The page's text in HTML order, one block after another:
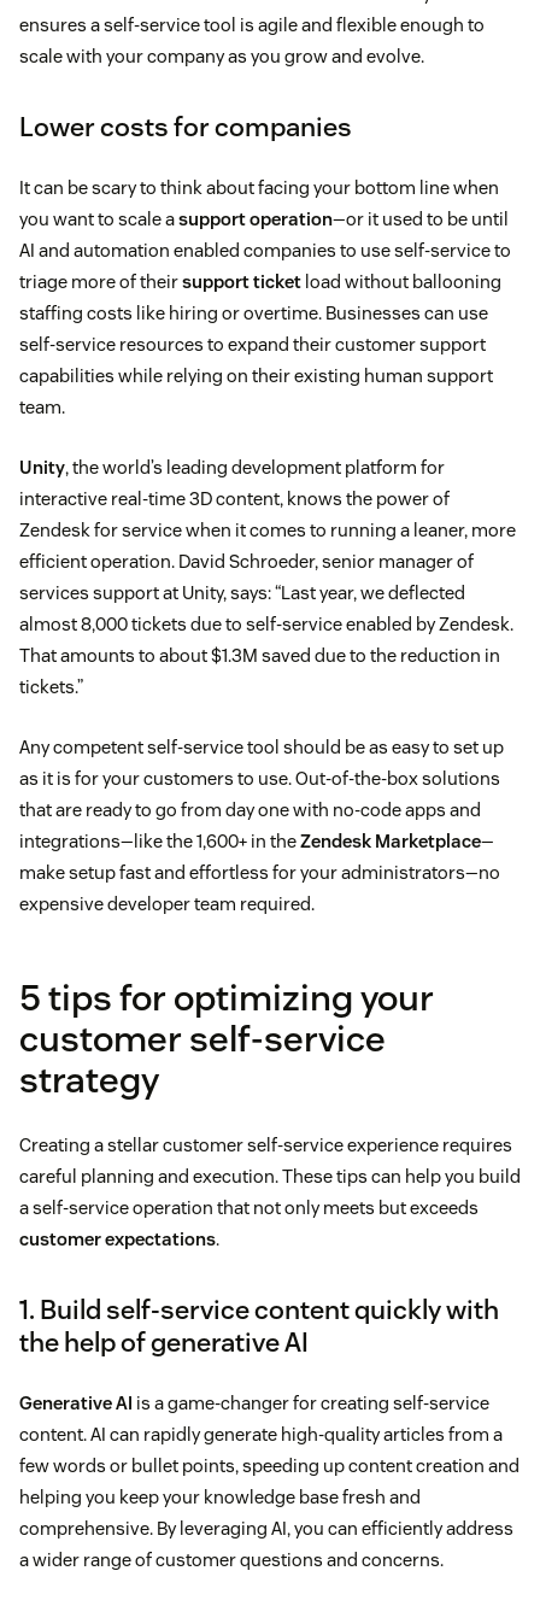
ensures a self-service tool is agile and flexible enough to
scale with your company as you grow and evolve.
Lower costs for companies
It can be scary to think about facing your bottom line when
you want to scale asupport operation—or it used to be until
AI and automation enabled companies to use self-service to
triage more of theirsupport ticket load without ballooning
staffing costs like hiring or overtime. Businesses can use
self-service resources to expand their customer support
capabilities while relying on their existing human support
team.
Unity, the world’s leading development platform for
interactive real-time 3D content, knows the power of
Zendesk for service when it comes to running a leaner, more
efficient operation. David Schroeder, senior manager of
services support at Unity, says: “Last year, we deflected
almost 8,000 tickets due to self-service enabled by Zendesk.
That amounts to about $1.3M saved due to the reduction in
tickets.”
Any competent self-service tool should be as easy to set up
as it is for your customers to use. Out-of-the-box solutions
that are ready to go from day one with no-code apps and
integrations—like the 1,600+ in theZendesk Marketplace—
make setup fast and effortless for your administrators—no
expensive developer team required.
5 tips for optimizing your
customer self-service
strategy
Creating a stellar customer self-service experience requires
careful planning and execution. These tips can help you build
a self-service operation that not only meets but exceeds
customer expectations.
1. Build self-service content quickly with
the help of generative AI
Generative AI is a game-changer for creating self-service
content. AI can rapidly generate high-quality articles from a
few words or bullet points, speeding up content creation and
helping you keep your knowledge base fresh and
comprehensive. By leveraging AI, you can efficiently address
a wider range of customer questions and concerns.